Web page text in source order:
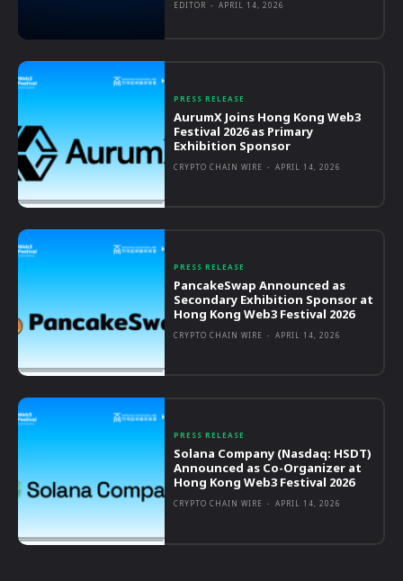
EDITOR - APRIL 14, 2026
PRESS RELEASE
AurumX Joins Hong Kong Web3
Festival 2026 as Primary
Exhibition Sponsor
CRYPTO CHAIN WIRE - APRIL 14, 2026
PRESS RELEASE
PancakeSwap Announced as
Secondary Exhibition Sponsor at
Hong Kong Web3 Festival 2026
CRYPTO CHAIN WIRE - APRIL 14, 2026
PRESS RELEASE
Solana Company (Nasdaq: HSDT)
Announced as Co-Organizer at
Hong Kong Web3 Festival 2026
CRYPTO CHAIN WIRE - APRIL 14, 2026